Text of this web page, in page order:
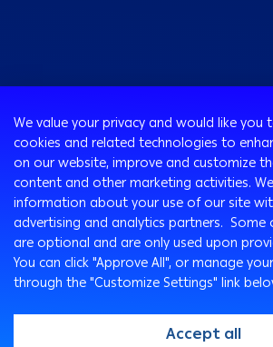
Programs
Cards
Loans & Credit Facilities
Accounts
Bancassurance
Remittance Services
Safe Deposit Boxes
Corporate
Corporate Finance
International Transaction Banking
Corporate Solutions and Channels
SMEs Banking
Mongez Loan
Treasury
Ways To Bank
ATM
We value your privacy and would like
cookies and related technologies to
on our website, improve and customize
content and other marketing activities.
information about your use of our site
advertising and analytics partners. Some
are optional and are only used upon
You can click "Approve All", or manage
through the "Customize Settings" link
Accept all